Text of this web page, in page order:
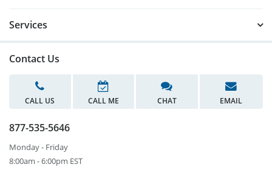
Services
Contact Us
CALL US CALL ME CHAT EMAIL
877-535-5646
Monday - Friday
8:00am - 6:00pm EST